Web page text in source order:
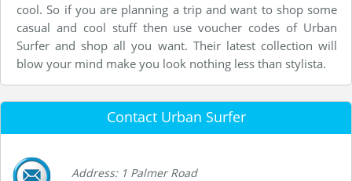
cool. So if you are planning a trip and want to shop some
casual and cool stuff then use voucher codes of Urban
Surfer and shop all you want. Their latest collection will
blow your mind make you look nothing less than stylista.
Contact Urban Surfer
Address: 1 Palmer Road